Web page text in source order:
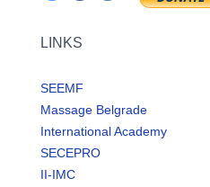
LINKS
SEEMF
Massage Belgrade
International Academy
SECEPRO
II-IMC